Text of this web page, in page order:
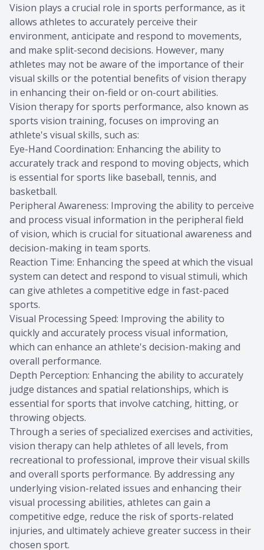
Vision plays a crucial role in sports performance, as it
allows athletes to accurately perceive their
environment, anticipate and respond to movements,
and make split-second decisions. However, many
athletes may not be aware of the importance of their
visual skills or the potential benefits of vision therapy
in enhancing their on-field or on-court abilities.
Vision therapy for sports performance, also known as
sports vision training, focuses on improving an
athlete's visual skills, such as:
Eye-Hand Coordination: Enhancing the ability to
accurately track and respond to moving objects, which
is essential for sports like baseball, tennis, and
basketball.
Peripheral Awareness: Improving the ability to perceive
and process visual information in the peripheral field
of vision, which is crucial for situational awareness and
decision-making in team sports.
Reaction Time: Enhancing the speed at which the visual
system can detect and respond to visual stimuli, which
can give athletes a competitive edge in fast-paced
sports.
Visual Processing Speed: Improving the ability to
quickly and accurately process visual information,
which can enhance an athlete's decision-making and
overall performance.
Depth Perception: Enhancing the ability to accurately
judge distances and spatial relationships, which is
essential for sports that involve catching, hitting, or
throwing objects.
Through a series of specialized exercises and activities,
vision therapy can help athletes of all levels, from
recreational to professional, improve their visual skills
and overall sports performance. By addressing any
underlying vision-related issues and enhancing their
visual processing abilities, athletes can gain a
competitive edge, reduce the risk of sports-related
injuries, and ultimately achieve greater success in their
chosen sport.